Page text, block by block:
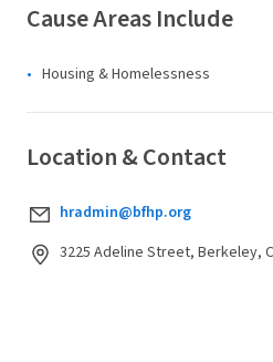
Cause Areas Include
Housing & Homelessness
Location & Contact
hradmin@bfhp.org
3225 Adeline Street, Berkeley,